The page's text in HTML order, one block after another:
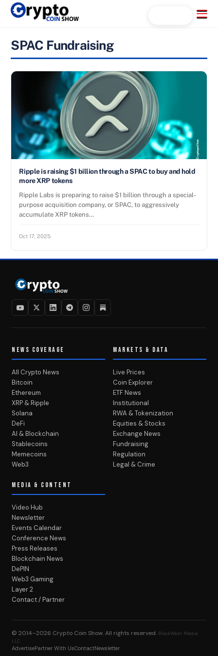
Skip
Menu
SPAC Fundraising
Ripple is raising $1 billion through a SPAC to buy and hold
more XRP tokens
Ripple Labs is preparing to raise $1 billion through a special-
purpose acquisition company, or SPAC, to aggressively
accumulate XRP tokens…
Oct 17, 2025
NEWS COVERAGE
All Crypto News
Bitcoin
Ethereum
XRP & Ripple
Solana
DeFi
AI & Blockchain
Stablecoins
Memecoins
Web3
MARKETS & DATA
Live Prices
Coin Explorer
ETF News
Institutional
RWA & Tokenization
Equities & Stocks
Exchange News
Fundraising
Regulation
Legal & Crime
MEDIA & CONTENT
Video Hub
Newsletter
Events Calendar
Conference News
Press Releases
Blockchain News
DePIN
Web3 Gaming
Layer 2
Contact / Partner
© 2014–2026 Crypto Coin Show. All rights reserved. BlockWest Media
LLC
AdvertisePartner With UsContactNewsletter